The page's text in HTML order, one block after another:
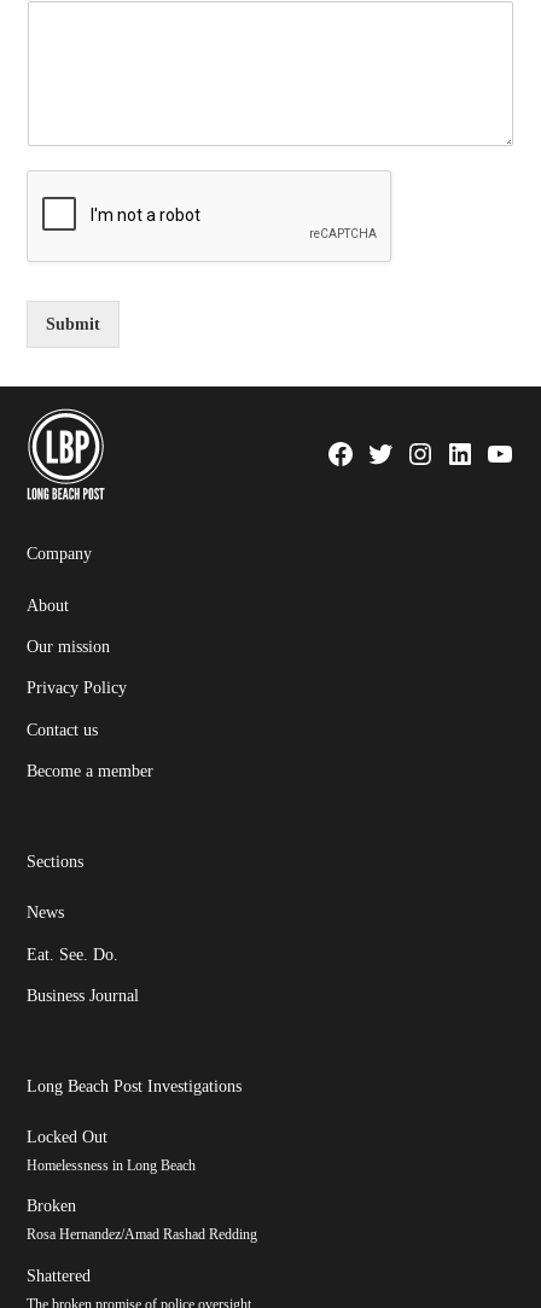
Submit
Facebook
TwitterInstagram
Linkedin
Company
About
Our mission
Privacy Policy
Contact us
Become a member
Sections
News
Eat. See. Do.
Business Journal
Long Beach Post Investigations
Locked Out
Homelessness in Long Beach
Broken
Rosa Hernandez/Amad Rashad Redding
Shattered
The broken promise of police oversight